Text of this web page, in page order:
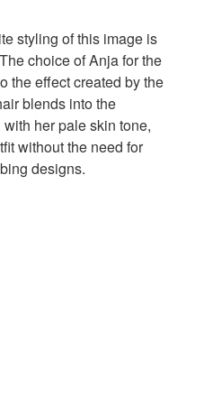
styling of this image is
choice of Anja for the
the effect created by the
blends into the
her pale skin tone,
without the need for
designs.